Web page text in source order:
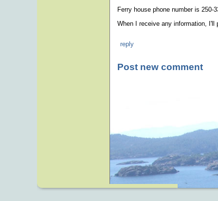
Ferry house phone number is 250-
When I receive any information,
reply
Post new comment